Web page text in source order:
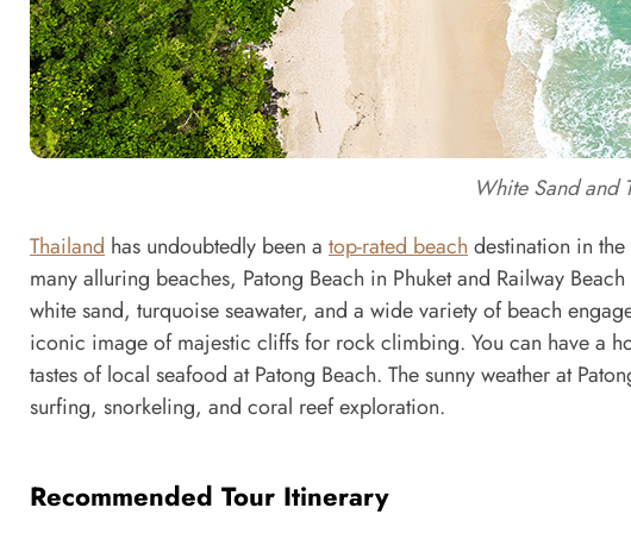
White Sand and
Thailand has undoubtedly been a top-rated beach destination in
many alluring beaches, Patong Beach in Phuket and Railway
white sand, turquoise seawater, and a wide variety of beach
iconic image of majestic cliffs for rock climbing. You can have a
tastes of local seafood at Patong Beach. The sunny weather at
surfing, snorkeling, and coral reef exploration.
Recommended Tour Itinerary